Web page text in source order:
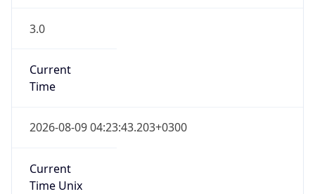
3.0
Current
Time
2026-08-09 04:23:43.203+0300
Current
Time Unix